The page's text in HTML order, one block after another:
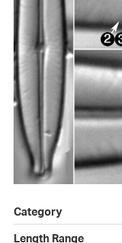
Category
Length Range